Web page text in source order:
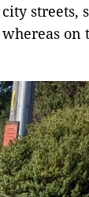
streets,